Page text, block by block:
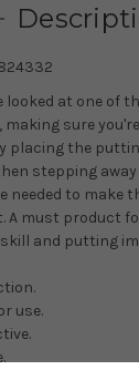
looked at one of
sure
placing the
stepping
needed to make
A must product
and putting
use.